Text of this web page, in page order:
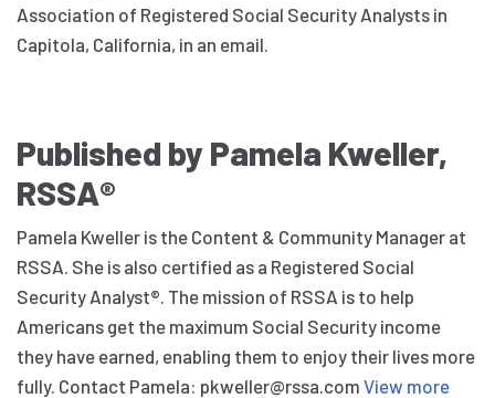
Association of Registered Social Security Analysts in
Capitola, California, in an email.
Published by Pamela Kweller,
RSSA®
Pamela Kweller is the Content & Community Manager at
RSSA. She is also certified as a Registered Social
Security Analyst®. The mission of RSSA is to help
Americans get the maximum Social Security income
they have earned, enabling them to enjoy their lives more
fully. Contact Pamela: pkweller@rssa.com View more